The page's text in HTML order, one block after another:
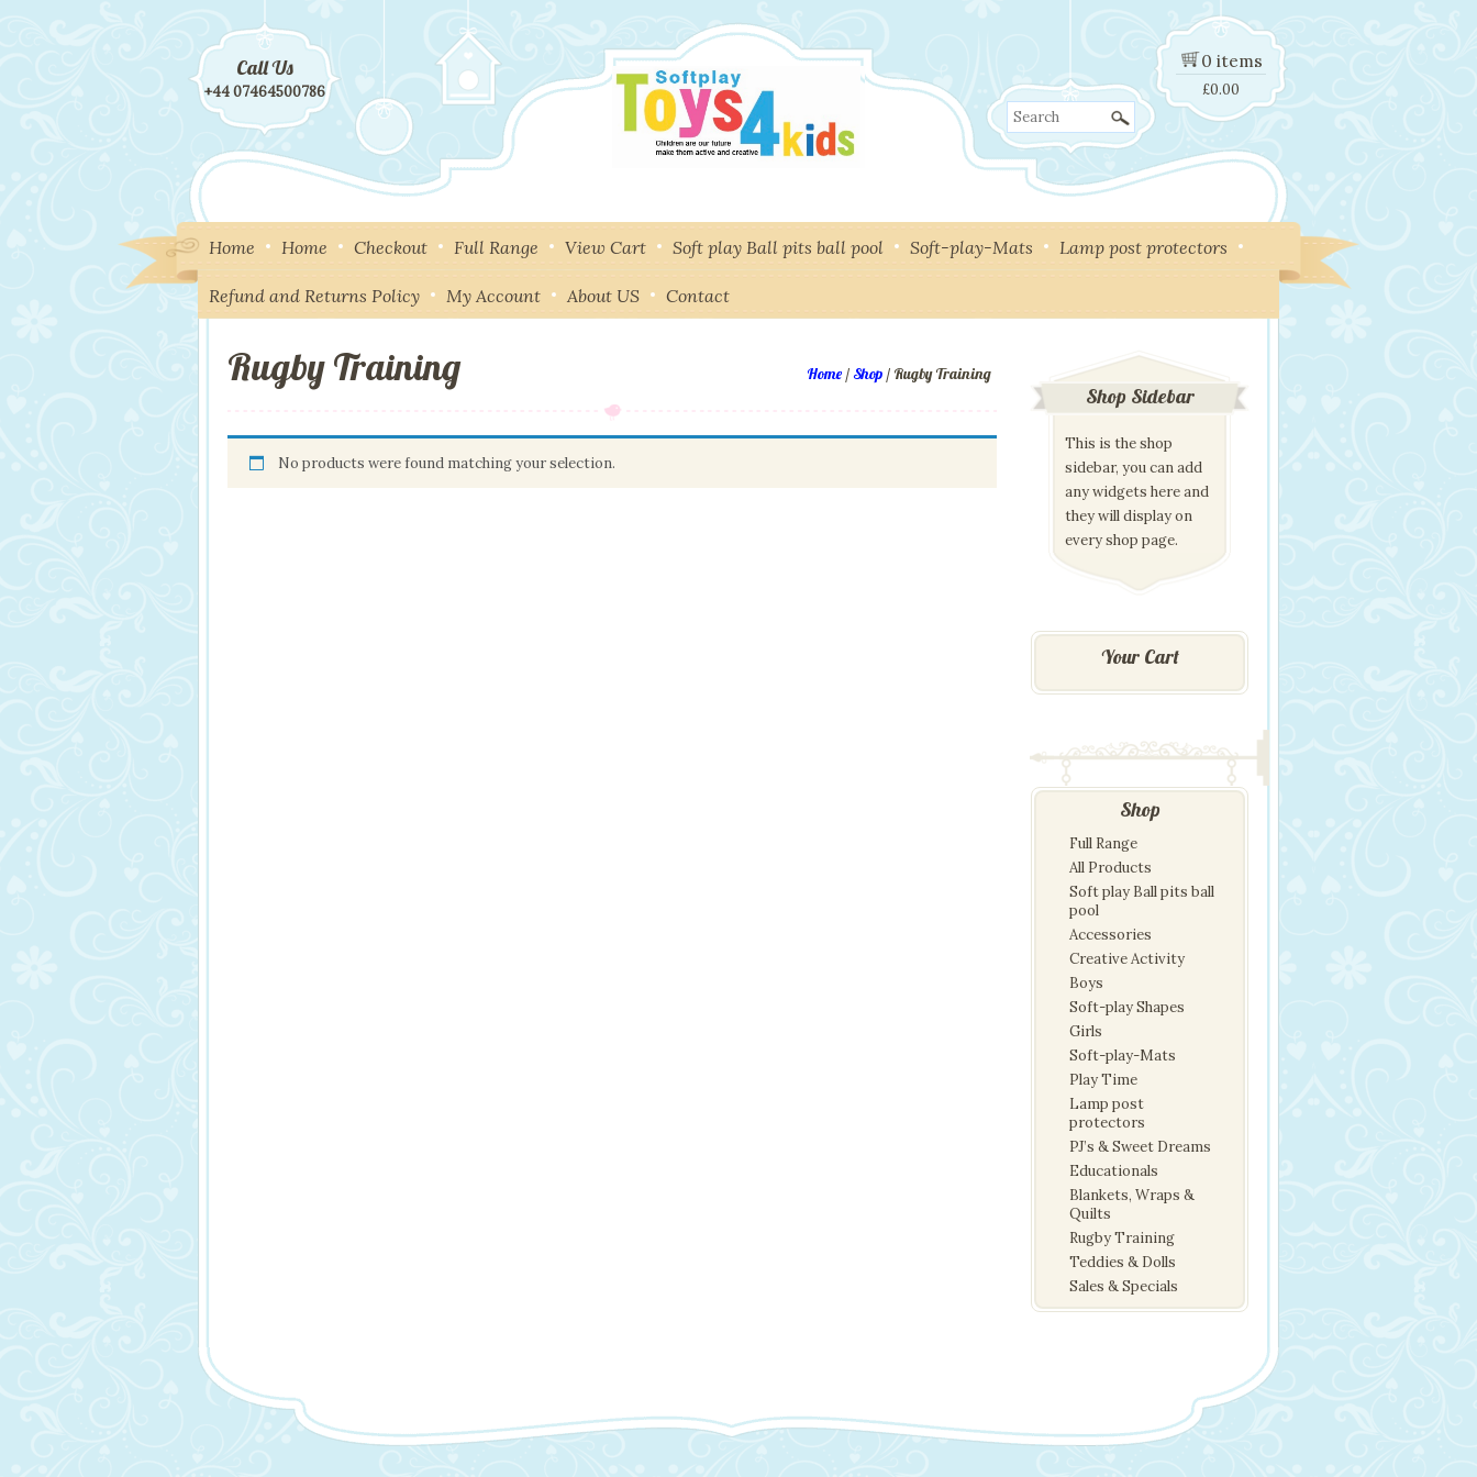
Call Us
+44 07464500786
Search
0 items
£0.00
Home Home Checkout Full Range View Cart Soft play Ball pits ball pool Soft-play-Mats Lamp post protectors
Refund and Returns Policy My Account About US Contact
Home / Shop / Rugby Training
Rugby Training
No products were found matching your selection.
Shop Sidebar
This is the shop
sidebar, you can add
any widgets here and
they will display on
every shop page.
Your Cart
Shop
Full Range
All Products
Soft play Ball pits ball
pool
Accessories
Creative Activity
Boys
Soft-play Shapes
Girls
Soft-play-Mats
Play Time
Lamp post
protectors
PJ’s & Sweet Dreams
Educationals
Blankets, Wraps &
Quilts
Rugby Training
Teddies & Dolls
Sales & Specials